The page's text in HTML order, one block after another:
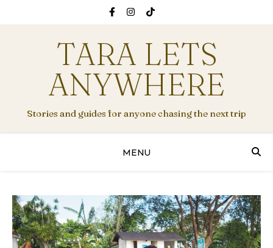
TARA LETS
ANYWHERE
Stories and guides for anyone chasing the next trip
MENU